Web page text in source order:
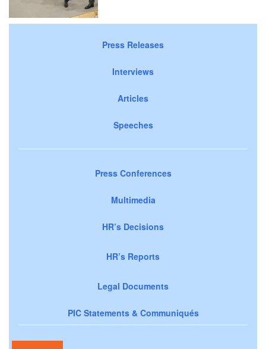
Press Releases
Interviews
Articles
Speeches
Press Conferences
Multimedia
HR’s Decisions
HR’s Reports
Legal Documents
PIC Statements & Communiqués